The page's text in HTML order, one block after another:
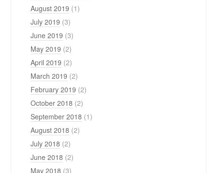
August 2019 (1)
July 2019 (3)
June 2019 (3)
May 2019 (2)
April 2019 (2)
March 2019 (2)
February 2019 (2)
October 2018 (2)
September 2018 (1)
August 2018 (2)
July 2018 (2)
June 2018 (2)
May 2018 (3)